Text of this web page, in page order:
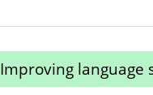
Improving language